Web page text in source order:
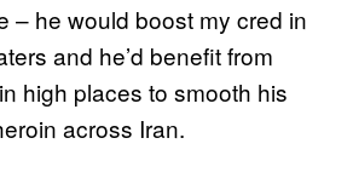
– he would boost my cred in
and he’d benefit from
high places to smooth his
across Iran.